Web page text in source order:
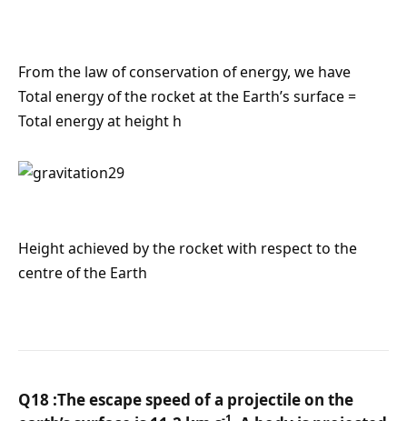
From the law of conservation of energy, we have
Total energy of the rocket at the Earth’s surface =
Total energy at height h
Height achieved by the rocket with respect to the
centre of the Earth
Q18 :The escape speed of a projectile on the